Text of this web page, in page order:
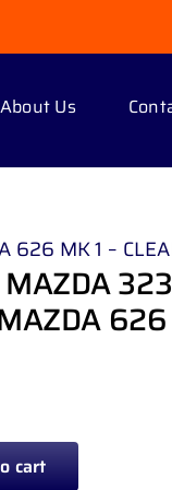
About Us
MK 1 –
626
cart